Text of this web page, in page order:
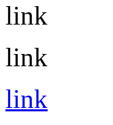
link
link
link